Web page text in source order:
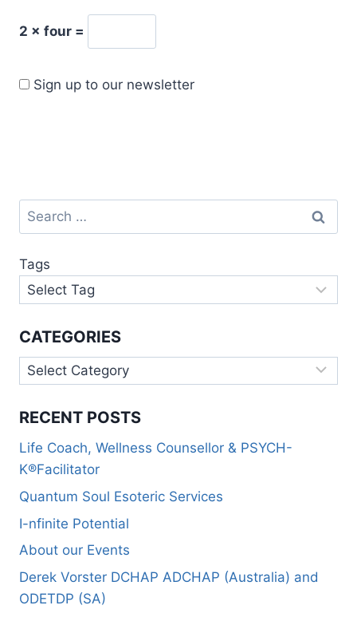
2 × four =
Sign up to our newsletter
Tags
CATEGORIES
RECENT POSTS
Life Coach, Wellness Counsellor & PSYCH-
K®Facilitator
Quantum Soul Esoteric Services
I-nfinite Potential
About our Events
Derek Vorster DCHAP ADCHAP (Australia) and
ODETDP (SA)